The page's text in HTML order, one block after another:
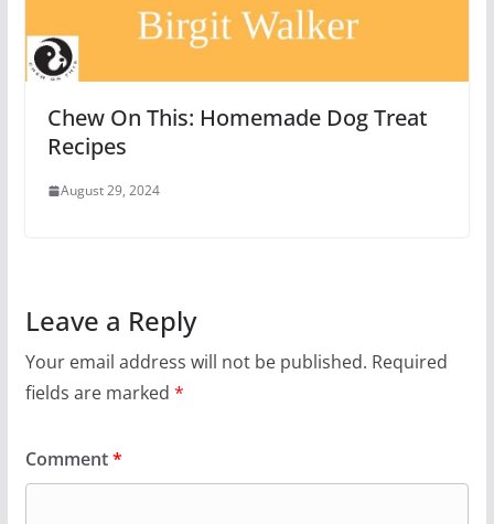
Chew On This: Homemade Dog Treat
Recipes
August 29, 2024
Leave a Reply
Your email address will not be published. Required
fields are marked *
Comment*